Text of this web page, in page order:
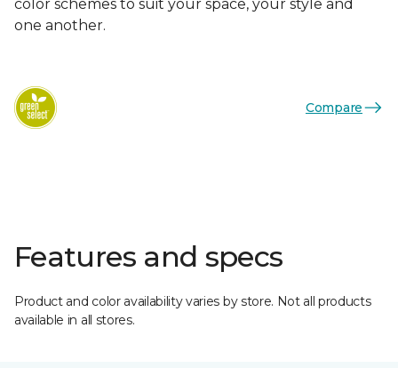
color schemes to suit your space, your style and
one another.
Compare
Features and specs
Product and color availability varies by store. Not all products
available in all stores.